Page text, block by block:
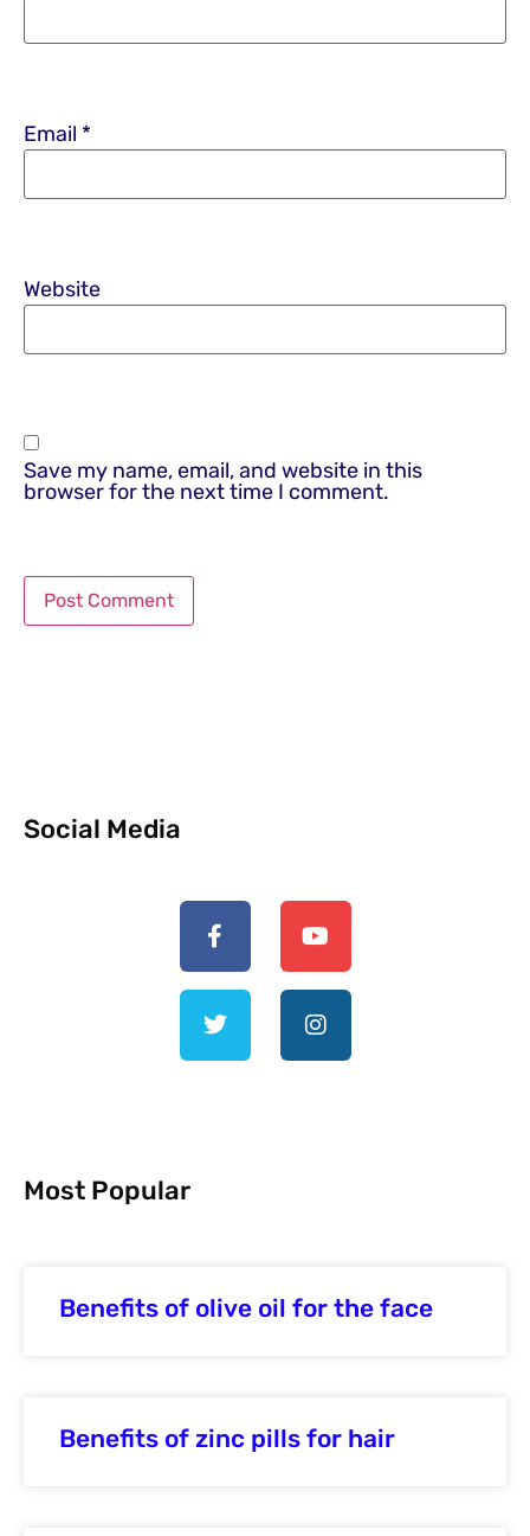
Email *
Website
Save my name, email, and website in this
browser for the next time I comment.
Social Media
Most Popular
Benefits of olive oil for the face
Benefits of zinc pills for hair